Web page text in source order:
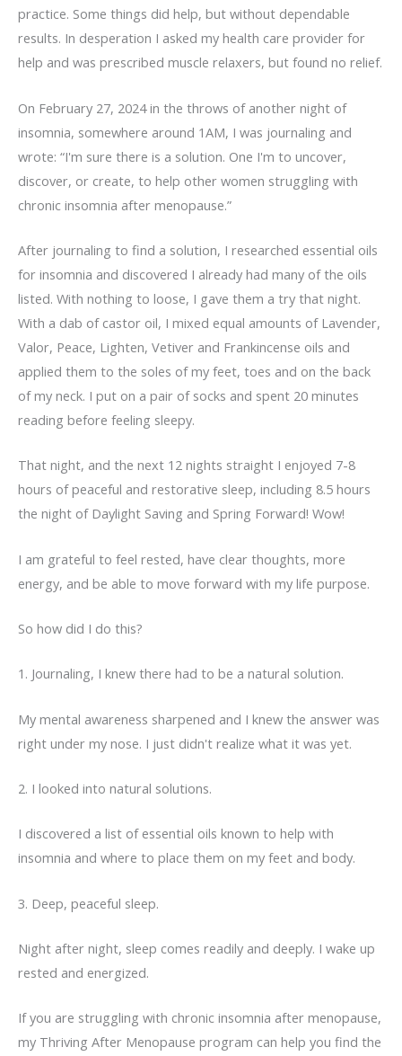
practice. Some things did help, but without dependable
results. In desperation I asked my health care provider for
help and was prescribed muscle relaxers, but found no relief.
On February 27, 2024 in the throws of another night of
insomnia, somewhere around 1AM, I was journaling and
wrote: “I'm sure there is a solution. One I'm to uncover,
discover, or create, to help other women struggling with
chronic insomnia after menopause.”
After journaling to find a solution, I researched essential oils
for insomnia and discovered I already had many of the oils
listed. With nothing to loose, I gave them a try that night.
With a dab of castor oil, I mixed equal amounts of Lavender,
Valor, Peace, Lighten, Vetiver and Frankincense oils and
applied them to the soles of my feet, toes and on the back
of my neck. I put on a pair of socks and spent 20 minutes
reading before feeling sleepy.
That night, and the next 12 nights straight I enjoyed 7-8
hours of peaceful and restorative sleep, including 8.5 hours
the night of Daylight Saving and Spring Forward! Wow!
I am grateful to feel rested, have clear thoughts, more
energy, and be able to move forward with my life purpose.
So how did I do this?
1. Journaling, I knew there had to be a natural solution.
My mental awareness sharpened and I knew the answer was
right under my nose. I just didn't realize what it was yet.
2. I looked into natural solutions.
I discovered a list of essential oils known to help with
insomnia and where to place them on my feet and body.
3. Deep, peaceful sleep.
Night after night, sleep comes readily and deeply. I wake up
rested and energized.
If you are struggling with chronic insomnia after menopause,
my Thriving After Menopause program can help you find the